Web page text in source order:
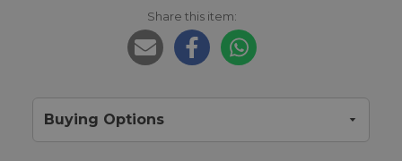
Share this item:
Buying Options